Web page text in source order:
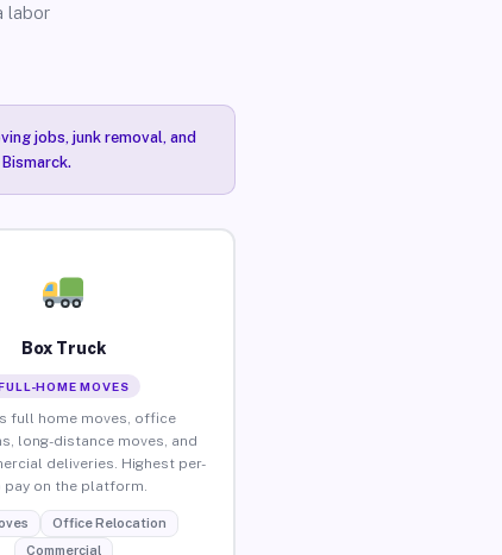
labor
jobs, junk removal, and
Box Truck
HOME MOVES
full home moves, office
long-distance moves, and
deliveries. Highest per-
pay on the platform.
Office Relocation
Commercial